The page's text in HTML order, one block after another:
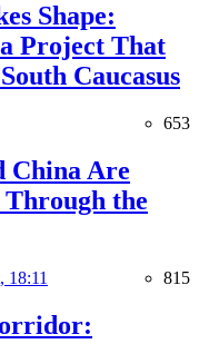
Shape:
Project That
Caucasus
653
China Are
the
18:11 815